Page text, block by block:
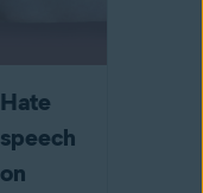
Hate
speech
on